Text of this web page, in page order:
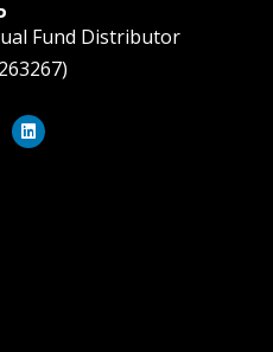
Fund Distributor